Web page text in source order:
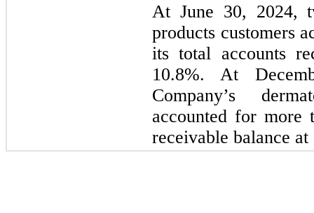
At June 30, 2024,
products customers
its total accounts
10.8%. At
Company’s
accounted for more
receivable balance at